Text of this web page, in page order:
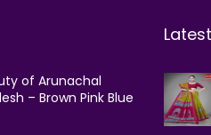
of Arunachal
– Brown Pink Blue